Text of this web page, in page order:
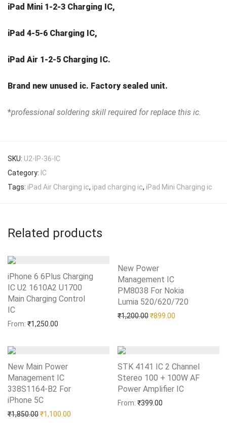
iPad Mini 1-2-3 Charging IC,
iPad 4-5-6 Charging IC,
iPad Air 1-2-5 Charging IC.
Brand new unused ic. Factory sealed unit.
*professional soldering skill required for replace this ic.
SKU: U2-IP-36-IC
Category: IC
Tags: iPad Air Charging ic, ipad charging ic, iPad Mini Charging ic
Related products
iPhone 6 6Plus Charging
IC U2 1610A2 U1700
Main Charging Control
IC
From: ₹1,250.00
New Power
Management IC
PM8038 For Nokia
Lumia 520/620/720
₹1,200.00Original price was:
₹899.00
Add to Wishlist
New Main Power
Management IC
338S1164-B2 For
iPhone 5C
₹1,850.00Original price was: ₹1,850.00.
₹1,100.00
Add to Wishlist
STK 4141 IC 2 Channel
Stereo 100 + 100W AF
Power Amplifier IC
From: ₹399.00
Add to Wishlist